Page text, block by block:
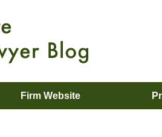
Firm Website